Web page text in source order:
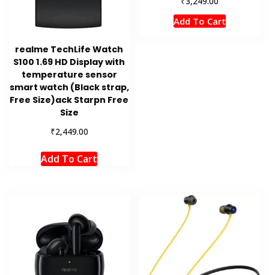
realme TechLife Watch
S100 1.69 HD Display with
temperature sensor
smart watch (Black strap,
Free Size)ack Starpn Free
Size
₹2,449.00
Add To Cart
Add To Cart